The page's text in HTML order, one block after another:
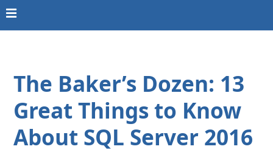
The Baker’s Dozen: 13
Great Things to Know
About SQL Server 2016